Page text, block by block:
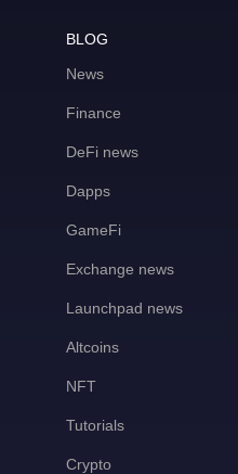
BLOG
News
Finance
DeFi news
Dapps
GameFi
Exchange news
Launchpad news
Altcoins
NFT
Tutorials
Crypto